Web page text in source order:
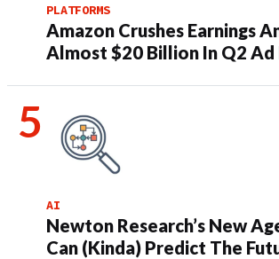
PLATFORMS
Amazon Crushes Earnings
Almost $20 Billion In Q2 Ad
AI
Newton Research’s New
Can (Kinda) Predict The